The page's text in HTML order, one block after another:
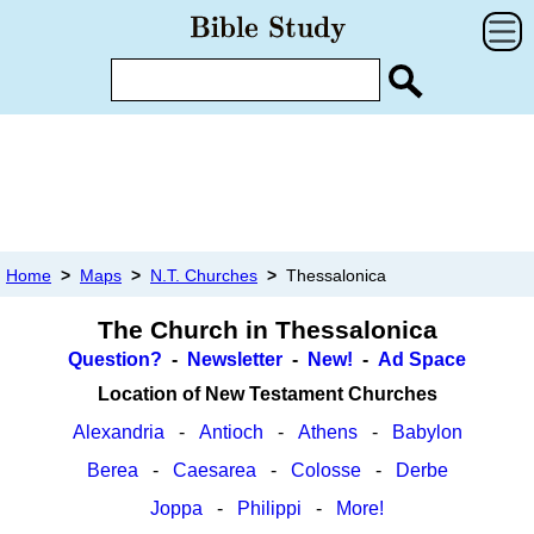
Home > Maps > N.T. Churches > Thessalonica
The Church in Thessalonica
Question? - Newsletter - New! - Ad Space
Location of New Testament Churches
Alexandria - Antioch - Athens-
Babylon
Berea - Caesarea - Colosse-
Derbe
Joppa - Philippi - More!